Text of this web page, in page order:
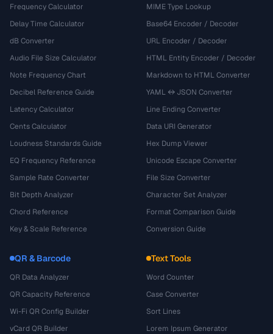
Frequency Calculator
Delay Time Calculator
dB Converter
Audio File Size Calculator
Note Frequency Chart
Decibel Reference Guide
Latency Calculator
Cents Calculator
Loudness Standards Guide
EQ Frequency Reference
Sample Rate Converter
Bit Depth Analyzer
Chord Reference
Key & Scale Reference
MIME Type Lookup
Base64 Encoder / Decoder
URL Encoder / Decoder
HTML Entity Encoder / Decoder
Markdown to HTML Converter
YAML ↔ JSON Converter
Line Ending Converter
Data URI Generator
Hex Dump Viewer
Unicode Escape Converter
File Size Converter
Character Set Analyzer
Format Comparison Guide
Conversion Guide
QR & Barcode
QR Data Analyzer
QR Capacity Reference
Wi-Fi QR Config Builder
vCard QR Builder
Text Tools
Word Counter
Case Converter
Sort Lines
Lorem Ipsum Generator